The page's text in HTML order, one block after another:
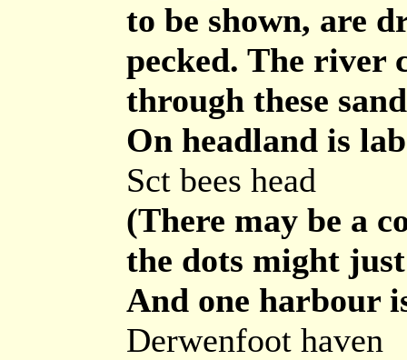
to be shown, are
pecked. The river
through these
On headland is
Sct bees head
(There may be a
the dots might
And one harbour
Derwenfoot haven